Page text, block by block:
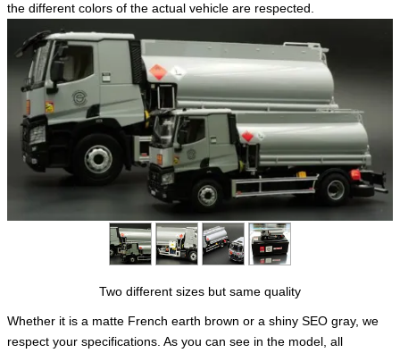
the different colors of the actual vehicle are respected.
Two different sizes but same quality
Whether it is a matte French earth brown or a shiny SEO gray, we
respect your specifications. As you can see in the model, all